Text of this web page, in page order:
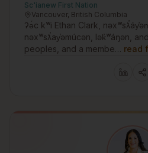
Sc'ianew First Nation
Vancouver, British Columbia
ʔə́c kʷi Ethan Clark,
nəxʷsƛ̕ay̕əmúcən, lək̓ʷáŋən,
peoples, and a membe… read